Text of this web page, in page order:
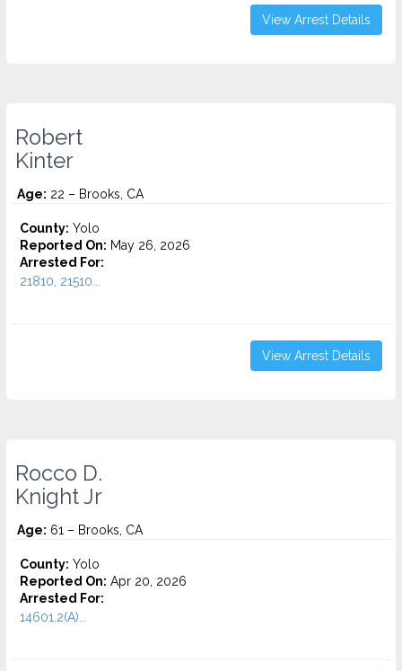
View Arrest Details
Robert
Kinter
Age: 22 – Brooks, CA
County: Yolo
Reported On: May 26, 2026
Arrested For:
21810, 21510...
View Arrest Details
Rocco D.
Knight Jr
Age: 61 – Brooks, CA
County: Yolo
Reported On: Apr 20, 2026
Arrested For:
14601.2(A)...